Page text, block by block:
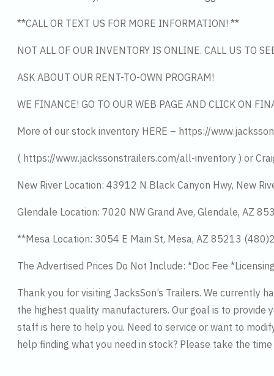
**CALL OR TEXT US FOR MORE INFORMATION! **
NOT ALL OF OUR INVENTORY IS ONLINE. CALL US TO
ASK ABOUT OUR RENT-TO-OWN PROGRAM!
WE FINANCE! GO TO OUR WEB PAGE AND CLICK ON
More of our stock inventory HERE – https://
( https://www.jackssonstrailers.com/all-inventory ) or
New River Location: 43912 N Black Canyon Hwy, New
Glendale Location: 7020 NW Grand Ave, Glendale, AZ
**Mesa Location: 3054 E Main St, Mesa, AZ 85213
The Advertised Prices Do Not Include: *Doc Fee
Thank you for visiting JacksSon’s Trailers. We currently
the highest quality manufacturers. Our goal is to
staff is here to help you. Need to service or want to
help finding what you need in stock? Please take the